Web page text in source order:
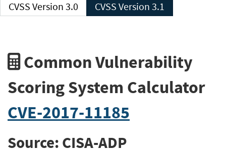
CVSS Version 3.0 CVSS Version 3.1
Common Vulnerability
Scoring System Calculator
CVE-2017-11185
Source: CISA-ADP